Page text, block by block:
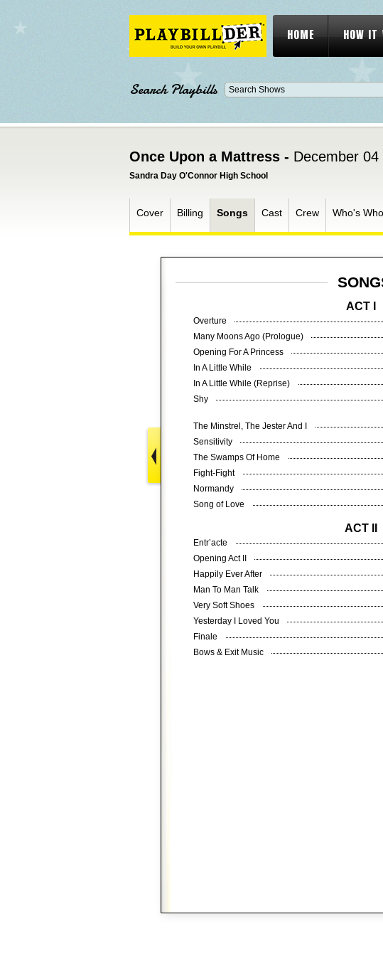
HOME HOW IT
Search Playbills
Once Upon a Mattress - December
Sandra Day O'Connor High School
Cover Billing Songs Cast Crew Who's Who
ACT I
Overture
Many Moons Ago (Prologue)
Opening For A Princess
In A Little While
In A Little While (Reprise)
Shy
The Minstrel, The Jester And I
Sensitivity
The Swamps Of Home
Fight-Fight
Normandy
Song of Love
ACT II
Entr’acte
Opening Act II
Happily Ever After
Man To Man Talk
Very Soft Shoes
Yesterday I Loved You
Finale
Bows & Exit Music